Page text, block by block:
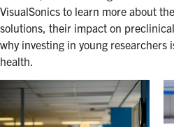
VisualSonics to learn more about
solutions, their impact on
why investing in young researchers
health.